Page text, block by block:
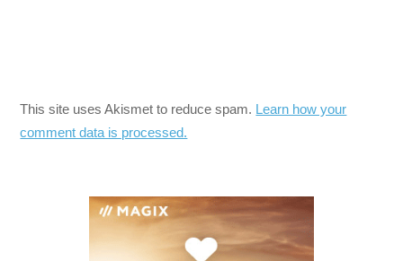
This site uses Akismet to reduce spam. Learn how your
comment data is processed.